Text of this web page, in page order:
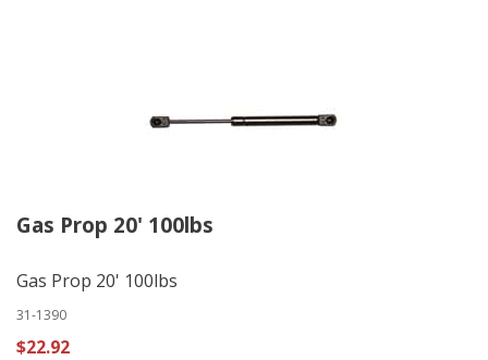
Gas Prop 20' 100lbs
Gas Prop 20' 100lbs
31-1390
$22.92